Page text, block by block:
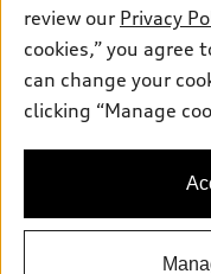
Audi connect
Roadside Assistance
Privacy Policy
Terms and Conditions
Sitemap
© 2026 Audi of America.
Audi of America takes
information on the
shown for illustration
and current model
review our Privacy
cookies,” you agree
can change your
clicking “Manage